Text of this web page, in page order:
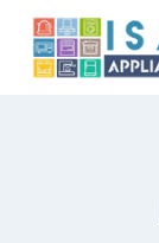
Skip
content